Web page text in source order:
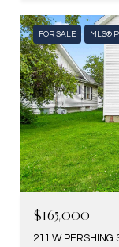
FOR SALE MLS®
$165,000
211 W PERSHING